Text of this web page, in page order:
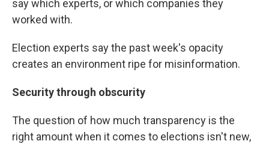
say which experts, or which companies they
worked with.
Election experts say the past week's opacity
creates an environment ripe for misinformation.
Security through obscurity
The question of how much transparency is the
right amount when it comes to elections isn't new,